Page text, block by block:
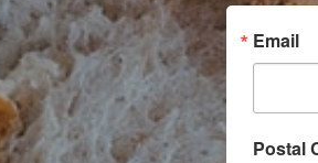
Email
Postal